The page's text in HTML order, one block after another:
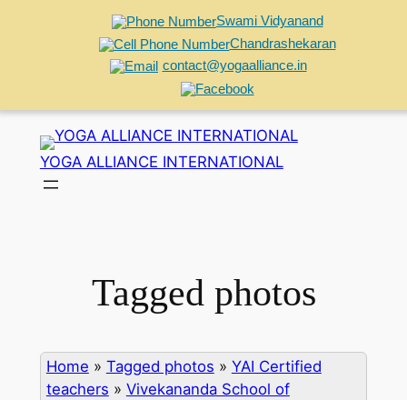
Swami Vidyanand
Chandrashekaran
contact@yogaalliance.in
content
YOGA ALLIANCE INTERNATIONAL
Tagged photos
Home » Tagged photos » YAI Certified
teachers » Vivekananda School of